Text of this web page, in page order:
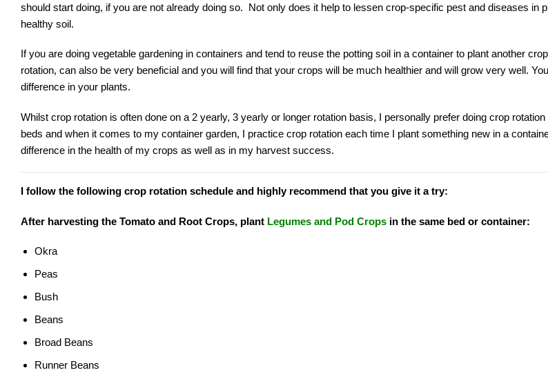
should start doing, if you are not already doing so. Not only does it help to lessen crop-specific pest and diseases in
healthy soil.
If you are doing vegetable gardening in containers and tend to reuse the potting soil in a container to plant another
rotation, can also be very beneficial and you will find that your crops will be much healthier and will grow very well.
difference in your plants.
Whilst crop rotation is often done on a 2 yearly, 3 yearly or longer rotation basis, I personally prefer doing crop
beds and when it comes to my container garden, I practice crop rotation each time I plant something new in a
difference in the health of my crops as well as in my harvest success.
I follow the following crop rotation schedule and highly recommend that you give it a try:
After harvesting the Tomato and Root Crops, plant Legumes and Pod Crops in the same bed or container:
Okra
Peas
Bush
Beans
Broad Beans
Runner Beans